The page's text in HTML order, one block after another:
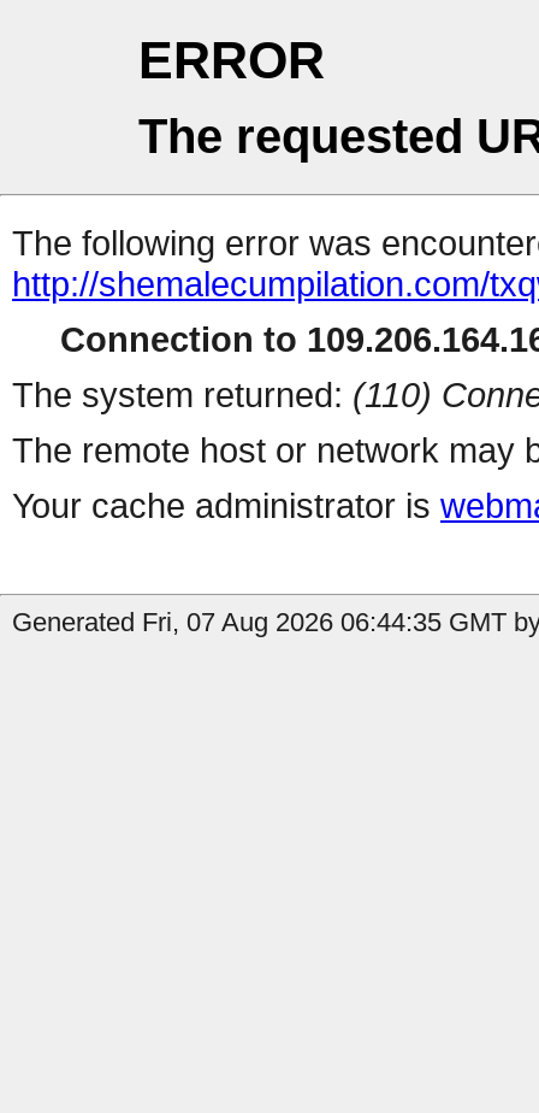
ERROR
The requested
The following error was
http://shemalecumpilation.com/
Connection to
The system returned: (110)
The remote host or network may
Your cache administrator is
Generated Fri, 07 Aug 2026 06:44:35 GMT